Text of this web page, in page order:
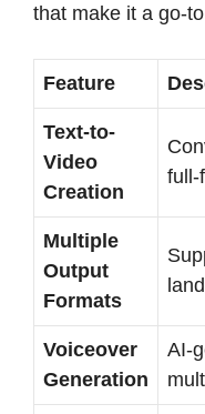
that make it a go-
Feature
Text-to-
Video
Creation
full-
Multiple
Output
Formats
Voiceover
Generation
AI-